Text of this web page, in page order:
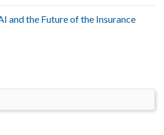
and the Future of the Insurance